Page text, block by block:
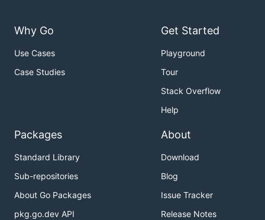
Why Go
Use Cases
Case Studies
Get Started
Playground
Tour
Stack Overflow
Help
Packages
Standard Library
Sub-repositories
About Go Packages
pkg.go.dev API
About
Download
Blog
Issue Tracker
Release Notes